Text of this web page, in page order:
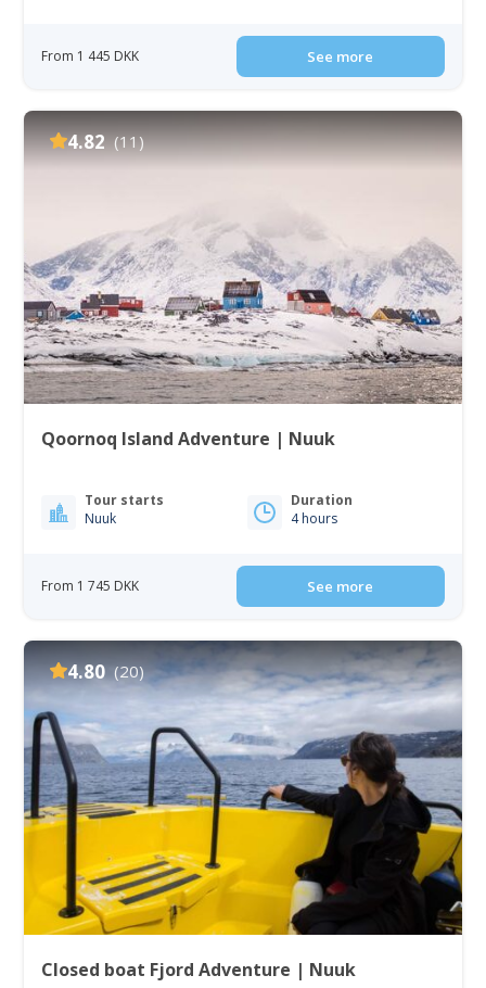
From 1 445 DKK See more
4.82 (11)
Qoornoq Island Adventure | Nuuk
Tour starts
Nuuk
Duration
4 hours
From 1 745 DKK See more
4.80 (20)
Closed boat Fjord Adventure | Nuuk